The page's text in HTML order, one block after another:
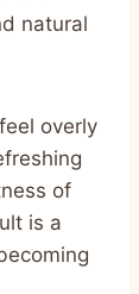
natural
overly
of
is a